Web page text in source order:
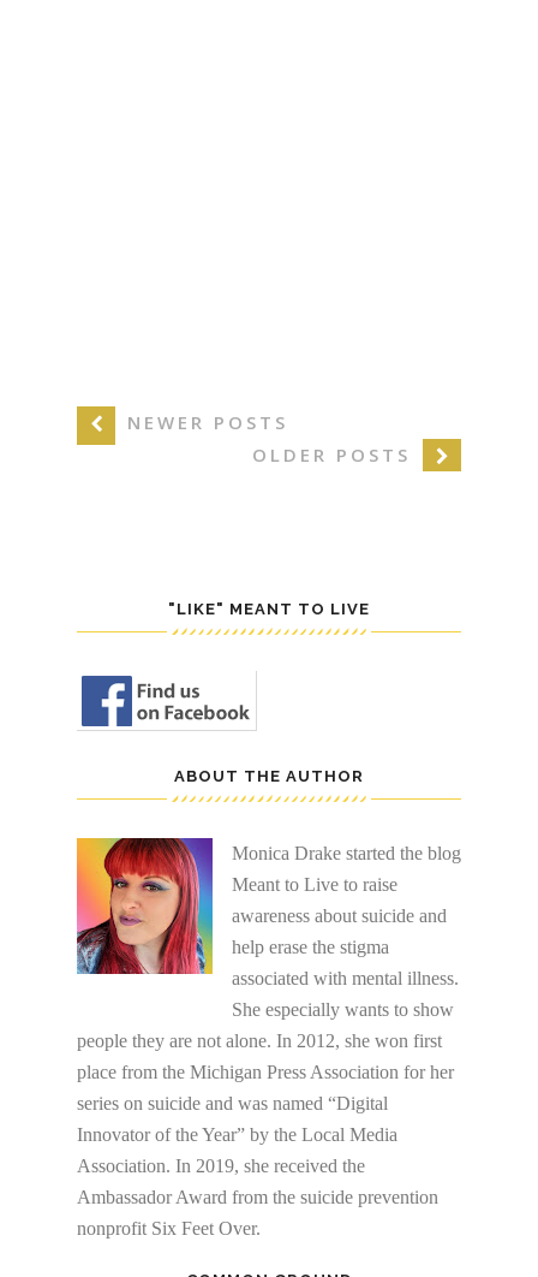
NEWER POSTS
OLDER POSTS
"LIKE" MEANT TO LIVE
ABOUT THE AUTHOR
Monica Drake started the blog
Meant to Live to raise
awareness about suicide and
help erase the stigma
associated with mental illness.
She especially wants to show
people they are not alone. In 2012, she won first
place from the Michigan Press Association for her
series on suicide and was named “Digital
Innovator of the Year” by the Local Media
Association. In 2019, she received the
Ambassador Award from the suicide prevention
nonprofit Six Feet Over.